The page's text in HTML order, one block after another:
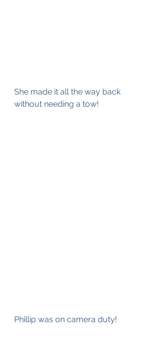
She made it all the way back
without needing a tow!
Phillip was on camera duty!